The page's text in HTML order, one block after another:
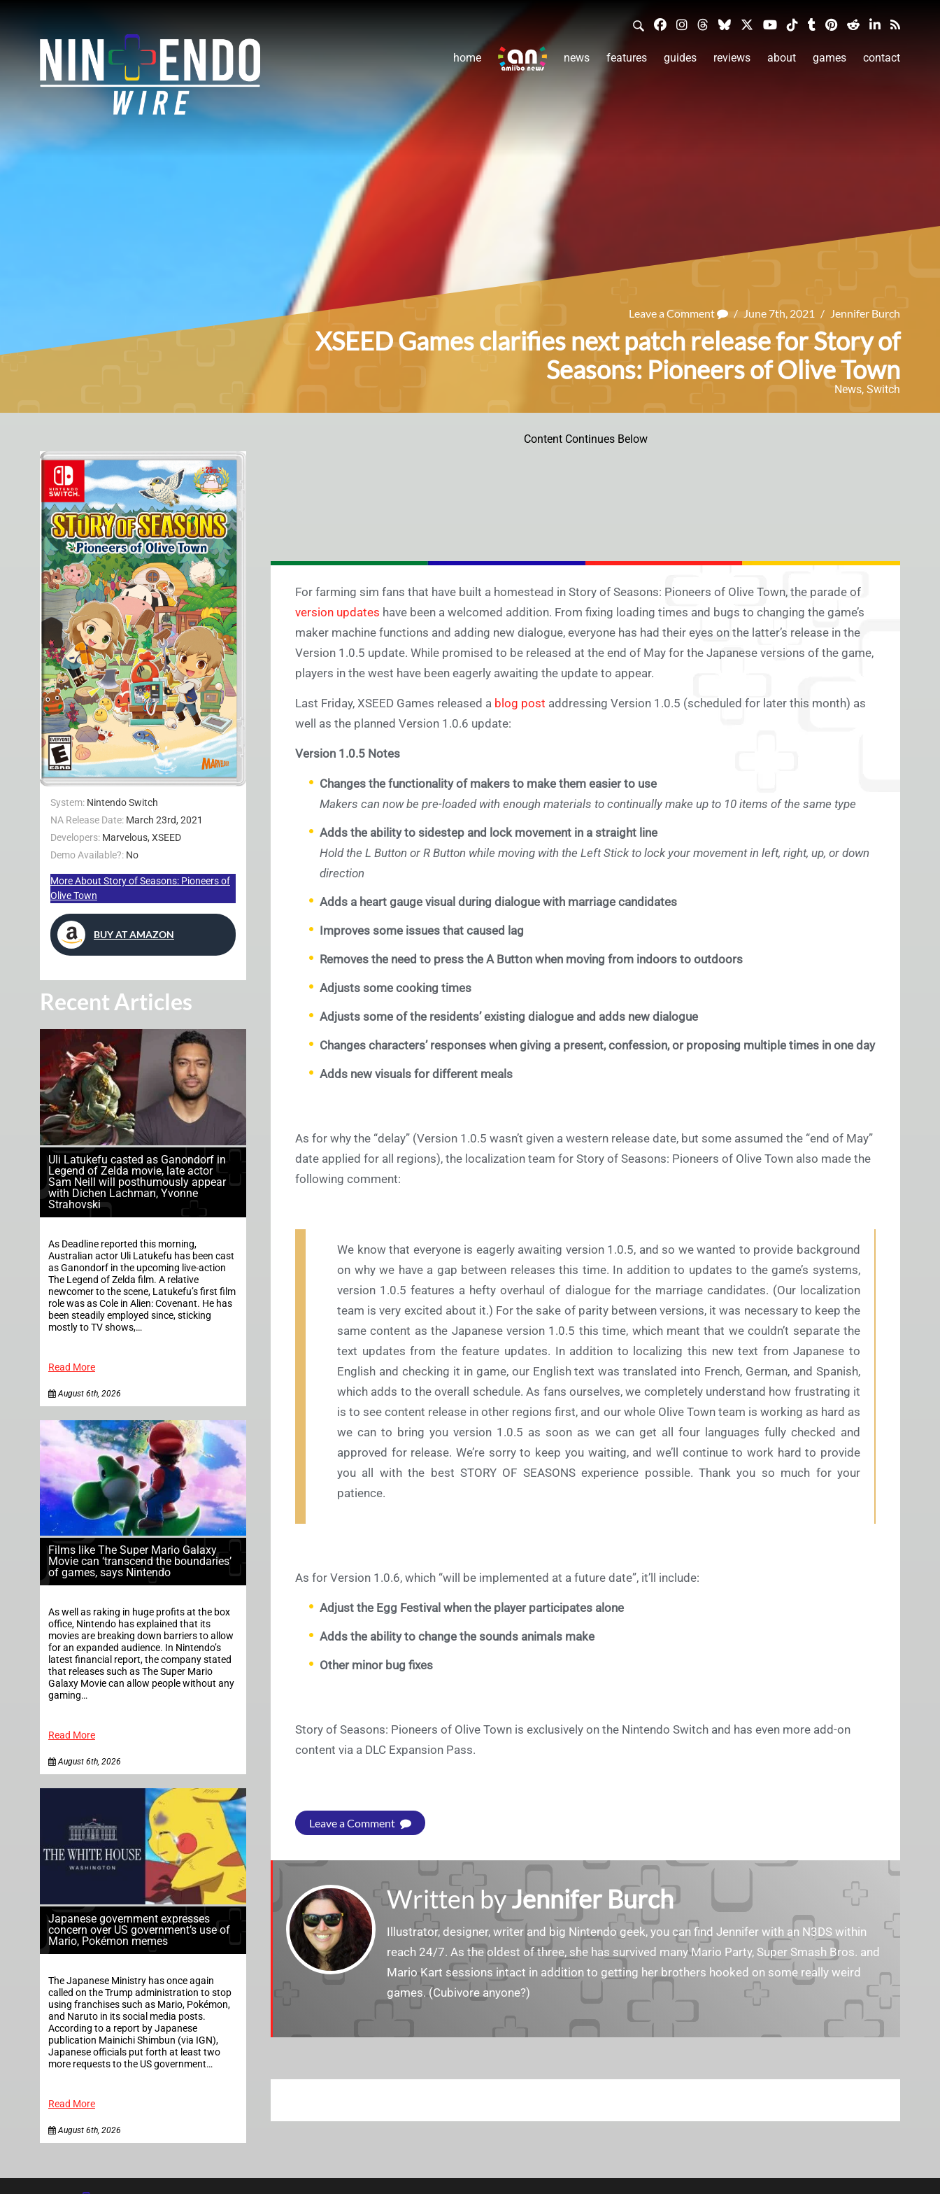
home news features guides reviews about games contact
Leave a Comment / June 7th, 2021 / Jennifer Burch
XSEED Games clarifies next patch release for Story of
Seasons: Pioneers of Olive Town
News, Switch
System: Nintendo Switch
NA Release Date: March 23rd, 2021
Developers: Marvelous, XSEED
Demo Available?: No
More About Story of Seasons: Pioneers of
Olive Town
BUY AT AMAZON
Recent Articles
Uli Latukefu casted as Ganondorf in
Legend of Zelda movie, late actor
Sam Neill will posthumously appear
with Dichen Lachman, Yvonne
Strahovski
As Deadline reported this morning,
Australian actor Uli Latukefu has been cast
as Ganondorf in the upcoming live-action
The Legend of Zelda film. A relative
newcomer to the scene, Latukefu’s first film
role was as Cole in Alien: Covenant. He has
been steadily employed since, sticking
mostly to TV shows,…
Read More
August 6th, 2026
Films like The Super Mario Galaxy
Movie can ‘transcend the boundaries’
of games, says Nintendo
As well as raking in huge profits at the box
office, Nintendo has explained that its
movies are breaking down barriers to allow
for an expanded audience. In Nintendo’s
latest financial report, the company stated
that releases such as The Super Mario
Galaxy Movie can allow people without any
gaming…
Read More
August 6th, 2026
Japanese government expresses
concern over US government’s use of
Mario, Pokémon memes
The Japanese Ministry has once again
called on the Trump administration to stop
using franchises such as Mario, Pokémon,
and Naruto in its social media posts.
According to a report by Japanese
publication Mainichi Shimbun (via IGN),
Japanese officials put forth at least two
more requests to the US government…
Read More
August 6th, 2026
Content Continues Below
For farming sim fans that have built a homestead in Story of Seasons: Pioneers of Olive Town, the parade of
version updates have been a welcomed addition. From fixing loading times and bugs to changing the game’s
maker machine functions and adding new dialogue, everyone has had their eyes on the latter’s release in the
Version 1.0.5 update. While promised to be released at the end of May for the Japanese versions of the game,
players in the west have been eagerly awaiting the update to appear.
Last Friday, XSEED Games released a blog post addressing Version 1.0.5 (scheduled for later this month) as
well as the planned Version 1.0.6 update:
Version 1.0.5 Notes
Changes the functionality of makers to make them easier to use
Makers can now be pre-loaded with enough materials to continually make up to 10 items of the same type
Adds the ability to sidestep and lock movement in a straight line
Hold the L Button or R Button while moving with the Left Stick to lock your movement in left, right, up, or down
direction
Adds a heart gauge visual during dialogue with marriage candidates
Improves some issues that caused lag
Removes the need to press the A Button when moving from indoors to outdoors
Adjusts some cooking times
Adjusts some of the residents’ existing dialogue and adds new dialogue
Changes characters’ responses when giving a present, confession, or proposing multiple times in one day
Adds new visuals for different meals
As for why the “delay” (Version 1.0.5 wasn’t given a western release date, but some assumed the “end of May”
date applied for all regions), the localization team for Story of Seasons: Pioneers of Olive Town also made the
following comment:
We know that everyone is eagerly awaiting version 1.0.5, and so we wanted to provide background
on why we have a gap between releases this time. In addition to updates to the game’s systems,
version 1.0.5 features a hefty overhaul of dialogue for the marriage candidates. (Our localization
team is very excited about it.) For the sake of parity between versions, it was necessary to keep the
same content as the Japanese version 1.0.5 this time, which meant that we couldn’t separate the
text updates from the feature updates. In addition to localizing this new text from Japanese to
English and checking it in game, our English text was translated into French, German, and Spanish,
which adds to the overall schedule. As fans ourselves, we completely understand how frustrating it
is to see content release in other regions first, and our whole Olive Town team is working as hard as
we can to bring you version 1.0.5 as soon as we can get all four languages fully checked and
approved for release. We’re sorry to keep you waiting, and we’ll continue to work hard to provide
you all with the best STORY OF SEASONS experience possible. Thank you so much for your
patience.
As for Version 1.0.6, which “will be implemented at a future date”, it’ll include:
Adjust the Egg Festival when the player participates alone
Adds the ability to change the sounds animals make
Other minor bug fixes
Story of Seasons: Pioneers of Olive Town is exclusively on the Nintendo Switch and has even more add-on
content via a DLC Expansion Pass.
Leave a Comment
Written byJennifer Burch
Illustrator, designer, writer and big Nintendo geek, you can find Jennifer with an N3DS within
reach 24/7. As the oldest of three, she has survived many Mario Party, Super Smash Bros. and
Mario Kart sessions intact in addition to getting her brothers hooked on some really weird
games. (Cubivore anyone?)